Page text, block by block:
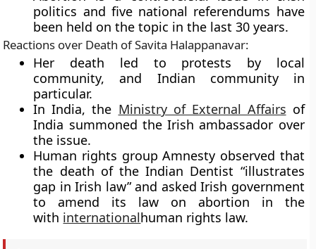
politics and five national referendums have
been held on the topic in the last 30 years.
Reactions over Death ofSavita Halappanavar:
Her death led to protests by local
community, and Indian community in
particular.
In India, the Ministry of External Affairs of
India summoned the Irish ambassador over
the issue.
Human rights group Amnesty observed that
the death of the Indian Dentist “illustrates
gap in Irish law” and asked Irish government
to amend its law on abortion in the
with internationalhuman rights law.